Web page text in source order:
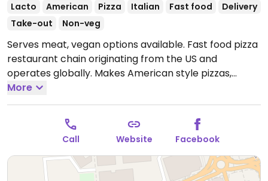
Lacto American Pizza Italian Fast food
Delivery
Take-out
Non-veg
Serves meat, vegan options available. Fast food pizza
restaurant chain originating from the US and
operates globally. Makes American style pizzas,
appetizers, and sides. Vegans could get thin crust
pizza with vegan cheese - specify when ordering.
Check for gluten-free crust availability (varies by
region). For dessert, ask for vegan ice cream.
Mon-Thu 10:00-02:00, Fri-Sat 10:00-03:00, Sun 10:00-
02:00.
More
Call Website Facebook